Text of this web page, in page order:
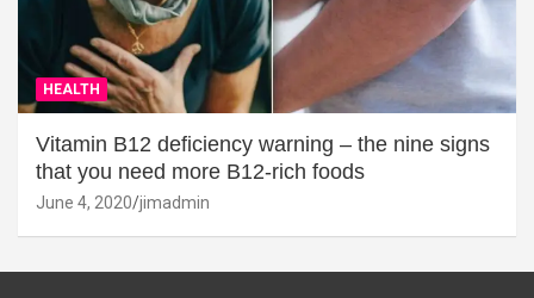
HEALTH
Vitamin B12 deficiency warning – the nine signs
that you need more B12-rich foods
June 4, 2020 jimadmin